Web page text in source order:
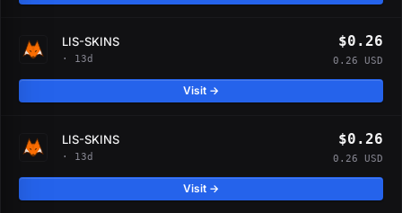
LIS-SKINS
· 13d
$0.26
0.26 USD
Visit →
LIS-SKINS
· 13d
$0.26
0.26 USD
Visit →